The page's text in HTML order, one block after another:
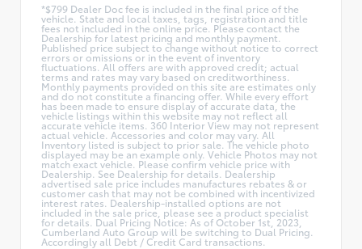
*$799 Dealer Doc fee is included in the final price of the
vehicle. State and local taxes, tags, registration and title
fees not included in the online price. Please contact the
Dealership for latest pricing and monthly payment.
Published price subject to change without notice to correct
errors or omissions or in the event of inventory
fluctuations. All offers are with approved credit; actual
terms and rates may vary based on creditworthiness.
Monthly payments provided on this site are estimates only
and do not constitute a financing offer. While every effort
has been made to ensure display of accurate data, the
vehicle listings within this website may not reflect all
accurate vehicle items. 360 Interior View may not represent
actual vehicle. Accessories and color may vary. All
Inventory listed is subject to prior sale. The vehicle photo
displayed may be an example only. Vehicle Photos may not
match exact vehicle. Please confirm vehicle price with
Dealership. See Dealership for details. Dealership
advertised sale price includes manufactures rebates & or
customer cash that may not be combined with incentivized
interest rates. Dealership-installed options are not
included in the sale price, please see a product specialist
for details. Dual Pricing Notice: As of October 1st, 2023,
Cumberland Auto Group will be switching to Dual Pricing.
Accordingly all Debt / Credit Card transactions.